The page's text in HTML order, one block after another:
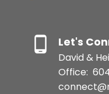
Let's
David &
Office: